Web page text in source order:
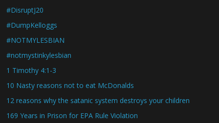
#DisruptJ20
#DumpKelloggs
#NOTMYLESBIAN
#notmystinkylesbian
1 Timothy 4:1-3
10 Nasty reasons not to eat McDonalds
12 reasons why the satanic system destroys your children
169 Years in Prison for EPA Rule Violation